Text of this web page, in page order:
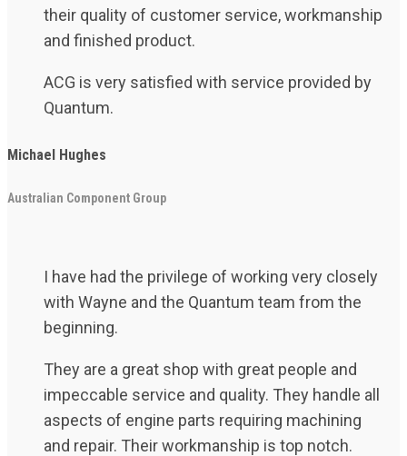
their quality of customer service, workmanship
and finished product.
ACG is very satisfied with service provided by
Quantum.
Michael Hughes
Australian Component Group
I have had the privilege of working very closely
with Wayne and the Quantum team from the
beginning.
They are a great shop with great people and
impeccable service and quality. They handle all
aspects of engine parts requiring machining
and repair. Their workmanship is top notch.